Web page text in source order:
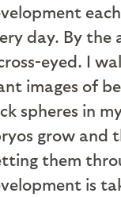
day. By the
eyed. I
images of
spheres in
grow and
them
is